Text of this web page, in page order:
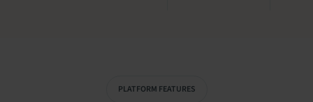
PLATFORM FEATURES